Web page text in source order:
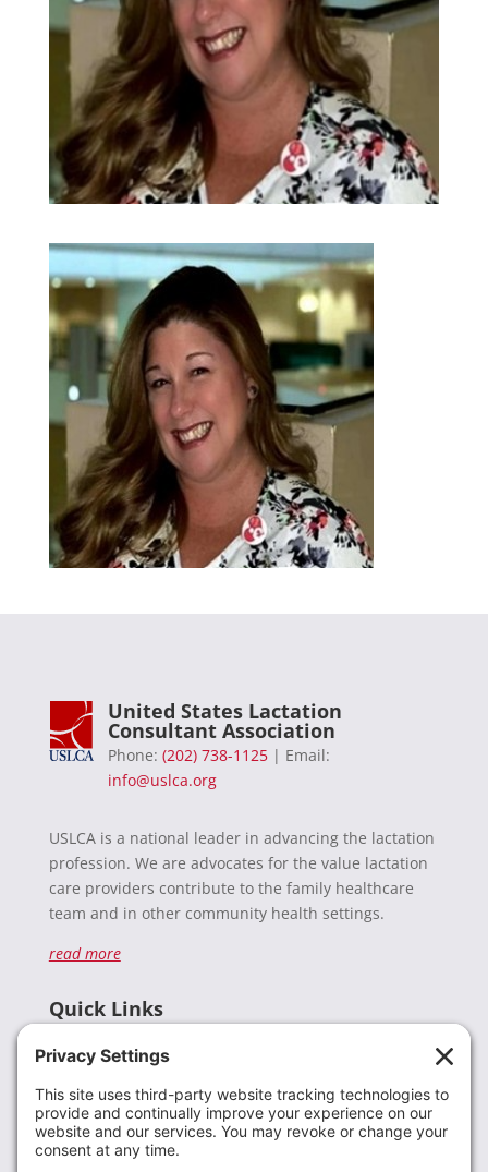
United States Lactation
Consultant Association
Phone: (202) 738-1125| Email:
info@uslca.org
USLCA is a national leader in advancing the lactation
profession. We are advocates for the value lactation
care providers contribute to the family healthcare
team and in other community health settings.
read more
Quick Links
Donate
Resources
Members
Contact Us